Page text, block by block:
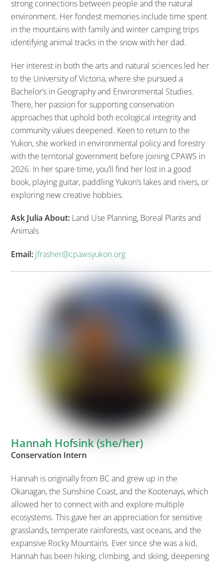
strong connections between people and the natural
environment. Her fondest memories include time spent
in the mountains with family and winter camping trips
identifying animal tracks in the snow with her dad.
Her interest in both the arts and natural sciences led her
to the University of Victoria, where she pursued a
Bachelor’s in Geography and Environmental Studies.
There, her passion for supporting conservation
approaches that uphold both ecological integrity and
community values deepened. Keen to return to the
Yukon, she worked in environmental policy and forestry
with the territorial government before joining CPAWS in
2026. In her spare time, you’ll find her lost in a good
book, playing guitar, paddling Yukon’s lakes and rivers, or
exploring new creative hobbies.
Ask Julia About: Land Use Planning, Boreal Plants and
Animals
Email: jfrasher@cpawsyukon.org
Hannah Hofsink (she/her)
Conservation Intern
Hannah is originally from BC and grew up in the
Okanagan, the Sunshine Coast, and the Kootenays, which
allowed her to connect with and explore multiple
ecosystems. This gave her an appreciation for sensitive
grasslands, temperate rainforests, vast oceans, and the
expansive Rocky Mountains. Ever since she was a kid,
Hannah has been hiking, climbing, and skiing, deepening